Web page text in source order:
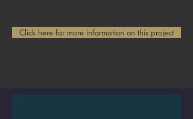
Click here for more information on this project